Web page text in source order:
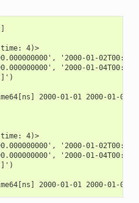
4)>
'2000-01-
'2000-01-
2000-01-01 2000-01-02
4)>
'2000-01-
'2000-01-
2000-01-01 2000-01-02